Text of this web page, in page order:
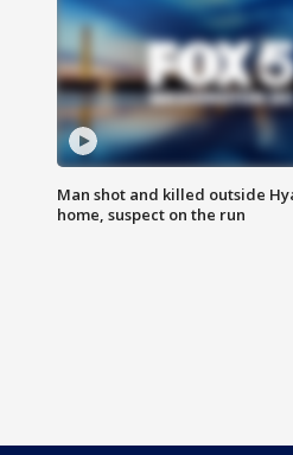
Man shot and killed outside
home, suspect on the run